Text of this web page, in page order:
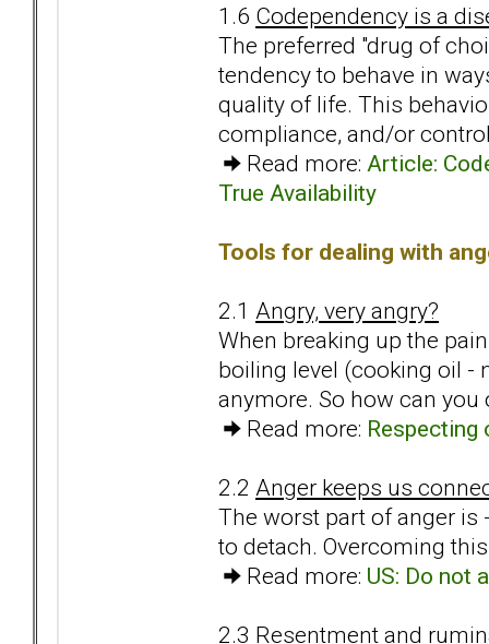
1.6 Codependency is a
The preferred "drug of
tendency to behave in
quality of life. This
compliance, and/or
Read more: Article:
True Availability
Tools for dealing with
2.1 Angry, very angry?
When breaking up the
boiling level (cooking oil -
anymore. So how can
Read more: Respecting
2.2 Anger keeps us
The worst part of anger is
to detach. Overcoming
Read more: US: Do not
2.3 Resentment and